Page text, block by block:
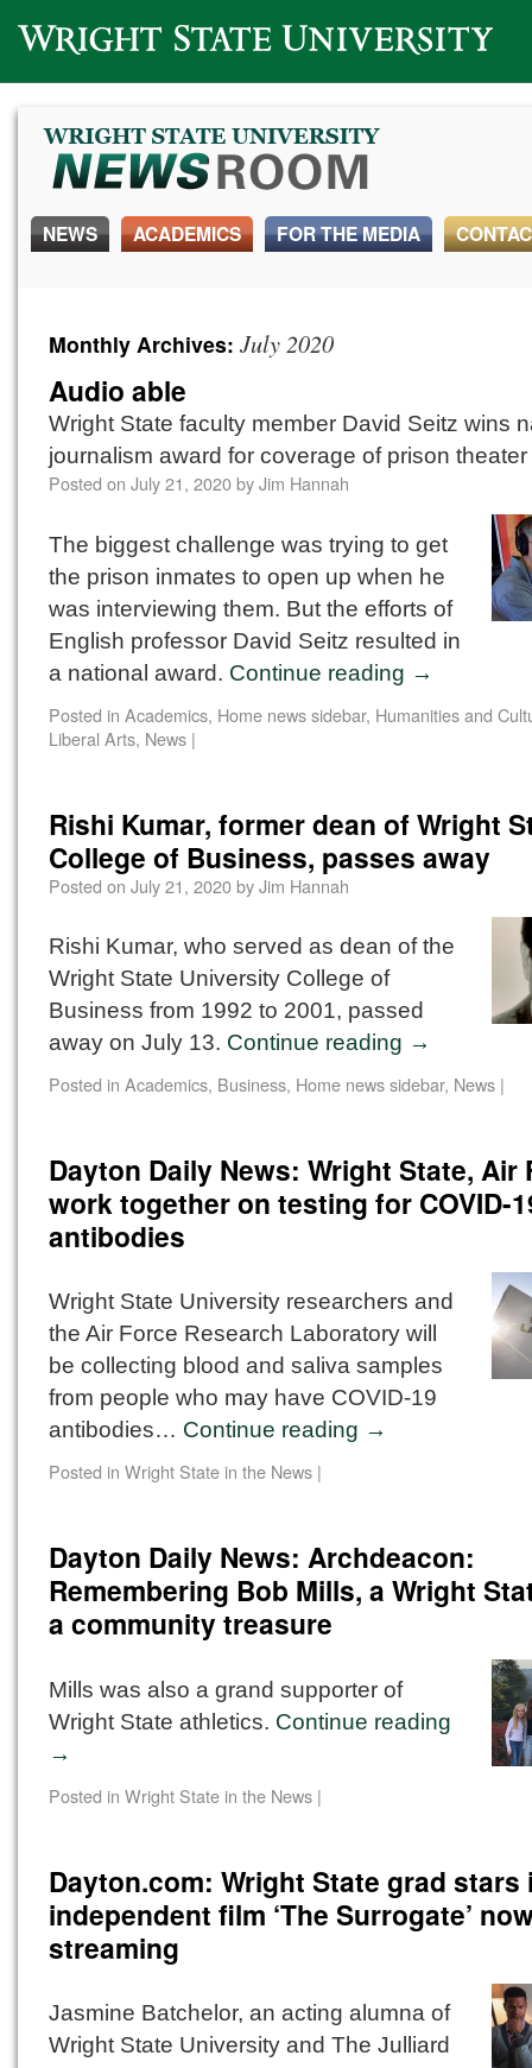
Wright State University
NEWS ACADEMICS FOR THE MEDIA
Monthly Archives: July 2020
Audio able
Wright State faculty member David Seitz wins
journalism award for coverage of prison
Posted on July 21, 2020byJim Hannah
The biggest challenge was trying to get
the prison inmates to open up when he
was interviewing them. But the efforts of
English professor David Seitz resulted in
a national award. Continue reading →
Posted in Academics, Home news sidebar, Humanities and
Liberal Arts, News |
Rishi Kumar, former dean of Wright
College of Business, passes away
Posted on July 21, 2020byJim Hannah
Rishi Kumar, who served as dean of the
Wright State University College of
Business from 1992 to 2001, passed
away on July 13. Continue reading →
Posted in Academics, Business, Home news sidebar, News |
Dayton Daily News: Wright State, Air
work together on testing for COVID-
antibodies
Wright State University researchers and
the Air Force Research Laboratory will
be collecting blood and saliva samples
from people who may have COVID-19
antibodies… Continue reading →
Posted in Wright State in the News |
Dayton Daily News: Archdeacon:
Remembering Bob Mills, a Wright
a community treasure
Mills was also a grand supporter of
Wright State athletics. Continue reading
→
Posted in Wright State in the News |
Dayton.com: Wright State grad stars
independent film ‘The Surrogate’
streaming
Jasmine Batchelor, an acting alumna of
Wright State University and The Julliard